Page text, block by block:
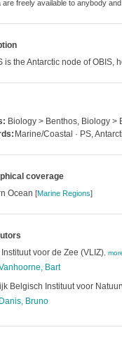
are freely available to anybody
is the Antarctic node of OBIS,
Biology > Benthos, Biology >
Marine/Coastal · PS,
coverage
Ocean [Marine Regions]
voor de Zee (VLIZ),
Bart
Belgisch Instituut voor
Danis, Bruno